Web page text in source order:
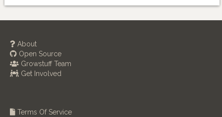
About
Open Source
Growstuff Team
Get Involved
Terms Of Service